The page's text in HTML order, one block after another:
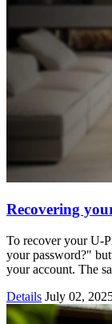
Recovering
To recover your U-
your password?"
your account. The
Details July 02,